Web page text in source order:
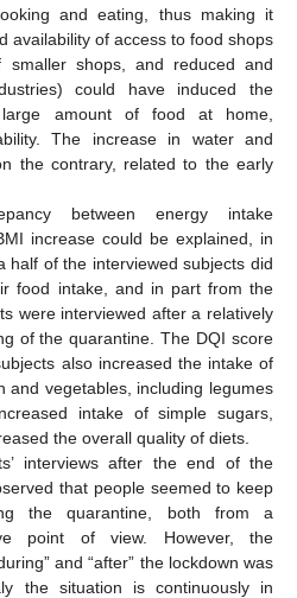
and eating, thus making it
availability of access to food shops
shops, and reduced and
could have induced the
amount of food at home,
The increase in water and
the contrary, related to the early
between energy intake
increase could be explained, in
half of the interviewed subjects did
food intake, and in part from the
were interviewed after a relatively
of the quarantine. The DQI score
also increased the intake of
and vegetables, including legumes
intake of simple sugars,
the overall quality of diets.
interviews after the end of the
that people seemed to keep
the quarantine, both from a
point of view. However, the
and “after” the lockdown was
the situation is continuously in